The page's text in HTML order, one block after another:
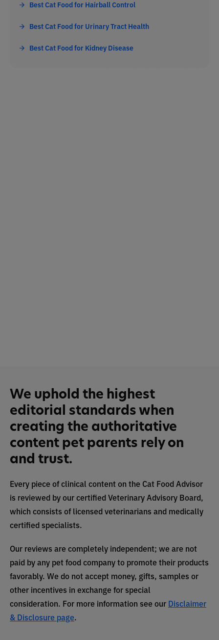
Best Cat Food for Hairball Control
Best Cat Food for Urinary Tract Health
Best Cat Food for Kidney Disease
We uphold the highest
editorial standards when
creating the authoritative
content pet parents rely on
and trust.
Every piece of clinical content on the Cat Food Advisor
is reviewed by our certified Veterinary Advisory Board,
which consists of licensed veterinarians and medically
certified specialists.
Our reviews are completely independent; we are not
paid by any pet food company to promote their products
favorably. We do not accept money, gifts, samples or
other incentives in exchange for special
consideration. For more information see our Disclaimer
& Disclosure page.